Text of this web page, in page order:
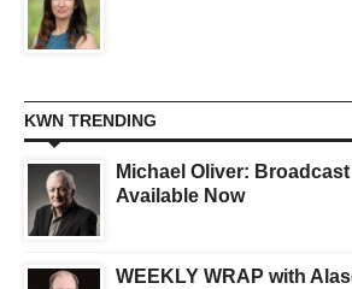
KWN TRENDING
Michael Oliver:
Available Now
WEEKLY WRAP with